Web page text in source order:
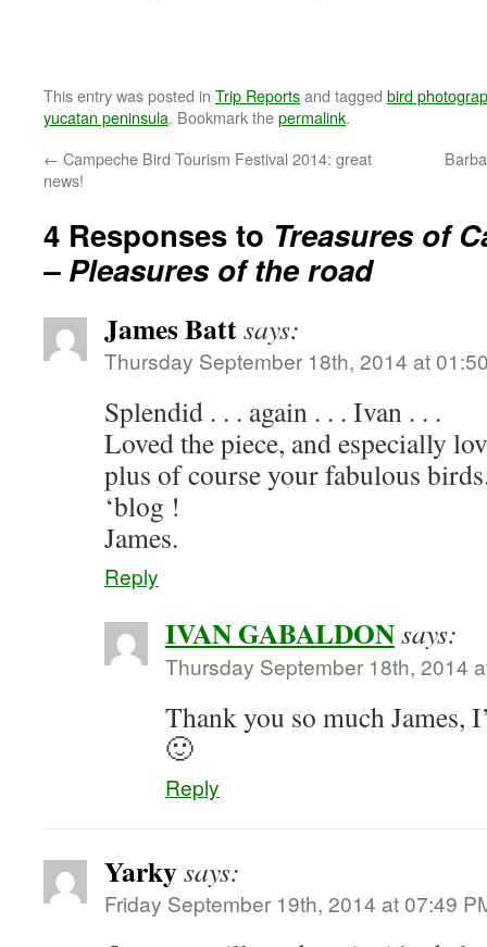
This entry was posted in Trip Reportsand tagged bird
yucatan peninsula. Bookmark thepermalink.
← Campeche Bird Tourism Festival 2014: great
news!
4 Responses to Treasures of
– Pleasures of the road
James Battsays:
Thursday September 18th, 2014 at
Splendid . . . again . . . Ivan . . .
Loved the piece, and especially
plus of course your fabulous
‘blog !
James.
Reply
IVAN GABALDONsays:
Thursday September 18th, 2014
Thank you so much James,
🙂
Reply
Yarkysays:
Friday September 19th, 2014 at 07:49